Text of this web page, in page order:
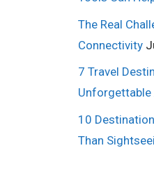
The Real
Connectivity
7 Travel
Unforgettable
10
Than